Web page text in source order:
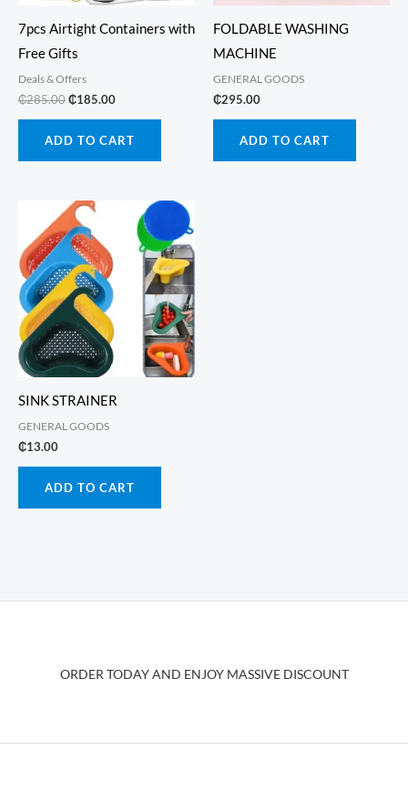
7pcs Airtight Containers with
Free Gifts
Deals & Offers
₵285.00Original
₵285.00.
₵185.00Current
₵185.00.
ADD TO CART
FOLDABLE WASHING
MACHINE
GENERAL GOODS
₵295.00
ADD TO CART
SINK STRAINER
GENERAL GOODS
₵13.00
ADD TO CART
ORDER TODAY AND ENJOY MASSIVE DISCOUNT